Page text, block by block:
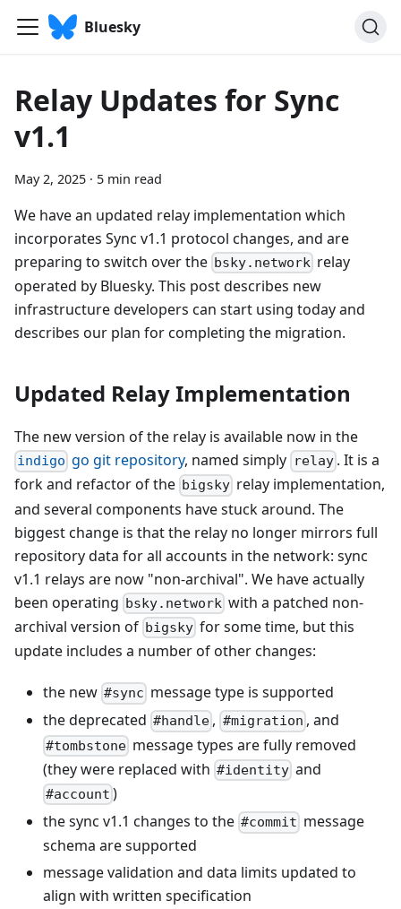
Bluesky
Relay Updates for Sync
v1.1
May 2, 2025 · 5 min read
We have an updated relay implementation which
incorporates Sync v1.1 protocol changes, and are
preparing to switch over the bsky.network relay
operated by Bluesky. This post describes new
infrastructure developers can start using today and
describes our plan for completing the migration.
Updated Relay Implementation
The new version of the relay is available now in the
indigo go git repository, named simply relay. It is a
fork and refactor of the bigsky relay implementation,
and several components have stuck around. The
biggest change is that the relay no longer mirrors full
repository data for all accounts in the network: sync
v1.1 relays are now "non-archival". We have actually
been operating bsky.network with a patched non-
archival version of bigsky for some time, but this
update includes a number of other changes:
the new #sync message type is supported
the deprecated #handle , #migration , and
#tombstone message types are fully removed
(they were replaced with #identity and
#account )
the sync v1.1 changes to the #commit message
schema are supported
message validation and data limits updated to
align with written specification